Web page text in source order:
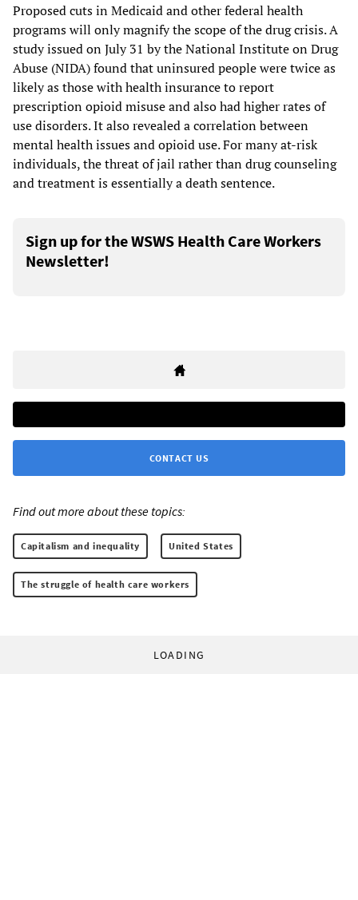
Proposed cuts in Medicaid and other federal health
programs will only magnify the scope of the drug crisis. A
study issued on July 31 by the National Institute on Drug
Abuse (NIDA) found that uninsured people were twice as
likely as those with health insurance to report
prescription opioid misuse and also had higher rates of
use disorders. It also revealed a correlation between
mental health issues and opioid use. For many at-risk
individuals, the threat of jail rather than drug counseling
and treatment is essentially a death sentence.
Sign up for the WSWS Health Care Workers
Newsletter!
CONTACT US
Find out more about these topics:
Capitalism and inequality United States
The struggle of health care workers
LOADING